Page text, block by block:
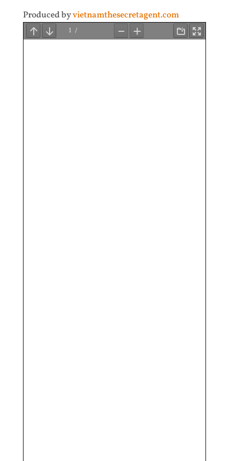
Produced byvietnamthesecretagent.com